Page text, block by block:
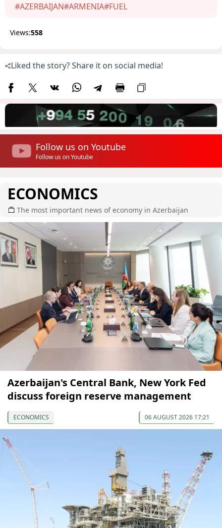
#AZERBAIJAN#ARMENIA#FUEL
Views:558
Liked the story? Share it on social media!
Follow us on Youtube
Follow us on Youtube
ECONOMICS
The most important news of economy in Azerbaijan
Azerbaijan's Central Bank, New York Fed
discuss foreign reserve management
ECONOMICS 06 AUGUST 2026 17:21